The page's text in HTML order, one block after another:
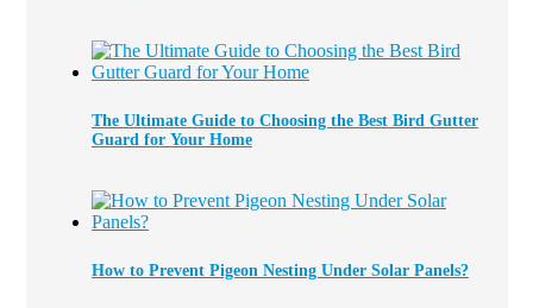
The Ultimate Guide to Choosing the Best Bird Gutter
Guard for Your Home
How to Prevent Pigeon Nesting Under Solar Panels?